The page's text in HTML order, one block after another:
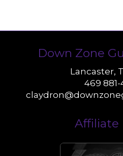
Down Zone
Lancaster,
469
Affiliate